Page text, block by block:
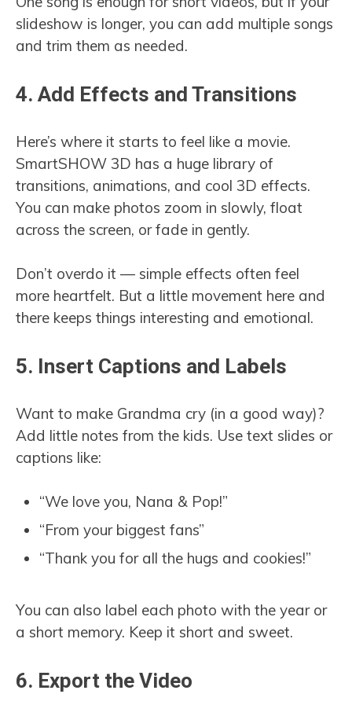
slideshow is longer, you can add multiple songs
and trim them as needed.
4. Add Effects and Transitions
Here’s where it starts to feel like a movie.
SmartSHOW 3D has a huge library of
transitions, animations, and cool 3D effects.
You can make photos zoom in slowly, float
across the screen, or fade in gently.
Don’t overdo it — simple effects often feel
more heartfelt. But a little movement here and
there keeps things interesting and emotional.
5. Insert Captions and Labels
Want to make Grandma cry (in a good way)?
Add little notes from the kids. Use text slides or
captions like:
“We love you, Nana & Pop!”
“From your biggest fans”
“Thank you for all the hugs and cookies!”
You can also label each photo with the year or
a short memory. Keep it short and sweet.
6. Export the Video